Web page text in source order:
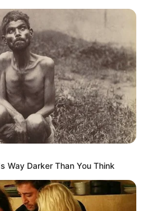
Way Darker Than You Think